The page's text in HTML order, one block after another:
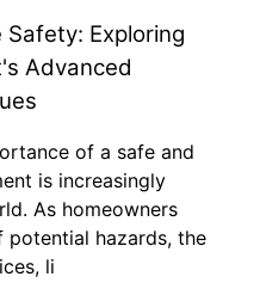
Exploring
Advanced
of a safe and
is increasingly
As homeowners
potential hazards, the
li